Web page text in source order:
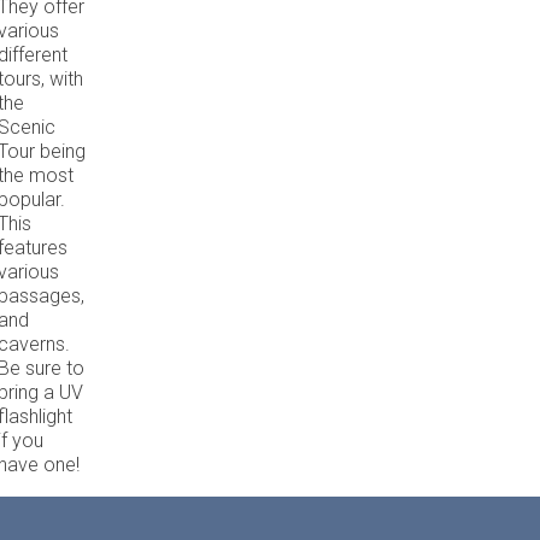
offer
with
being
most
sure to
a UV
you
one!